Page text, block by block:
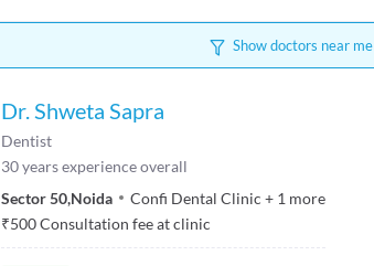
Show doctors near me
Dr. Shweta Sapra
Dentist
30years experience overall
Sector 50,Noida Confi Dental Clinic + 1 more
₹500Consultation fee at clinic